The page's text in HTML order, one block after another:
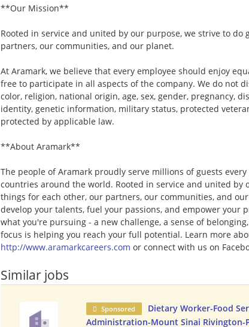
**Our Mission**
Rooted in service and united by our purpose, we strive to do
partners, our communities, and our planet.
At Aramark, we believe that every employee should enjoy
free to participate in all aspects of the company. We do not
color, religion, national origin, age, sex, gender, pregnancy,
identity, genetic information, military status, protected
protected by applicable law.
**About Aramark**
The people of Aramark proudly serve millions of guests
countries around the world. Rooted in service and united by
things for each other, our partners, our communities, and
develop your talents, fuel your passions, and empower your
what you're pursuing - a new challenge, a sense of
focus is helping you reach your full potential. Learn more
http://www.aramarkcareers.com or connect with us on
Similar jobs
Sponsored
Dietary Worker-Food
Administration-Mount Sinai Rivington-